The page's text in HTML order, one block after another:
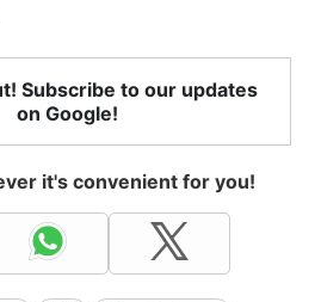
Subscribe to our updates
on Google!
it's convenient for you!